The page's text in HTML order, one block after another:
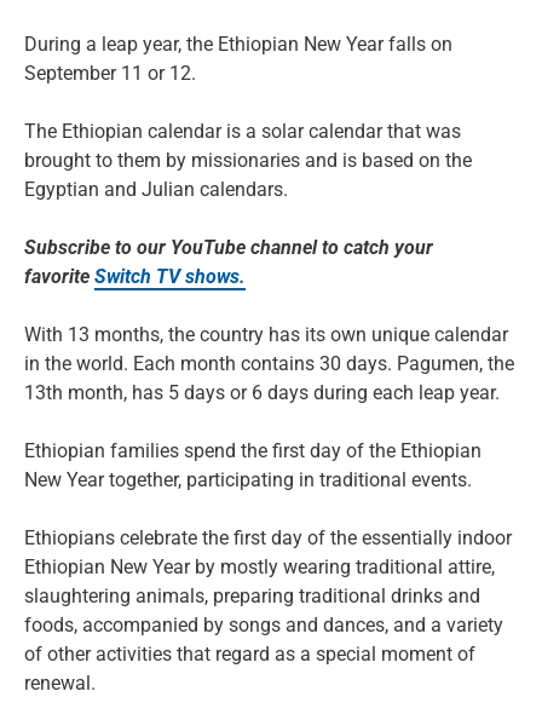
During a leap year, the Ethiopian New Year falls on
September 11 or 12.
The Ethiopian calendar is a solar calendar that was
brought to them by missionaries and is based on the
Egyptian and Julian calendars.
Subscribe to our YouTube channel to catch your
favorite Switch TV shows.
With 13 months, the country has its own unique calendar
in the world. Each month contains 30 days. Pagumen, the
13th month, has 5 days or 6 days during each leap year.
Ethiopian families spend the first day of the Ethiopian
New Year together, participating in traditional events.
Ethiopians celebrate the first day of the essentially indoor
Ethiopian New Year by mostly wearing traditional attire,
slaughtering animals, preparing traditional drinks and
foods, accompanied by songs and dances, and a variety
of other activities that regard as a special moment of
renewal.